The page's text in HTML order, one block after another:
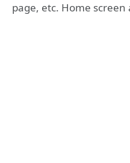
page, etc. Home